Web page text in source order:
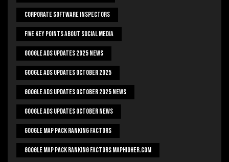
Corporate Software Inspectors
Five Key Points About Social Media
Google Ads Updates 2025 News
Google Ads Updates October 2025
Google Ads Updates October 2025 News
Google Ads Updates October News
Google Map Pack Ranking Factors
Google Map Pack Ranking Factors Maphigher.com